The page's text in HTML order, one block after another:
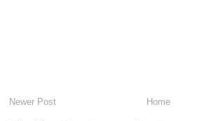
Newer Post Home